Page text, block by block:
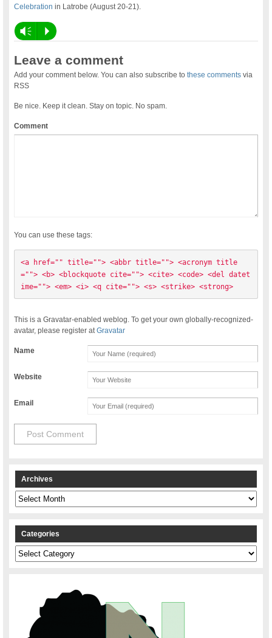
Celebration in Latrobe (August 20-21).
Vm P
Leave a comment
Add your comment below. You can also subscribe tothese comments via
RSS
Be nice. Keep it clean. Stay on topic. No spam.
Comment
You can use these tags:
<a href="" title=""> <abbr title=""> <acronym title
=""> <b> <blockquote cite=""> <cite> <code> <del datet
ime=""> <em> <i> <q cite=""> <s> <strike> <strong>
This is a Gravatar-enabled weblog. To get your own globally-recognized-
avatar, please register atGravatar
Name
Website
Email
Archives
Archives
Categories
Categories